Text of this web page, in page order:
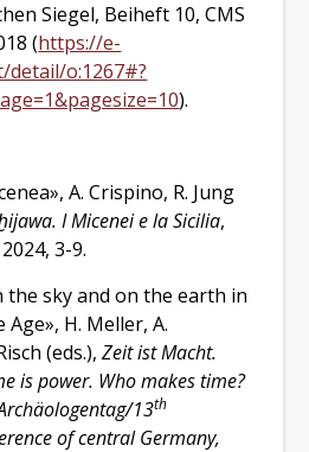
Siegel, Beiheft 10, CMS
(https://e-
detail/o:1267#?
).
A. Crispino, R. Jung
ijawa. I Micenei e la Sicilia,
3-9.
the sky and on the earth in
H. Meller, A.
(eds.),Zeit ist Macht.
is power. Who makes time?
13th
of central Germany,